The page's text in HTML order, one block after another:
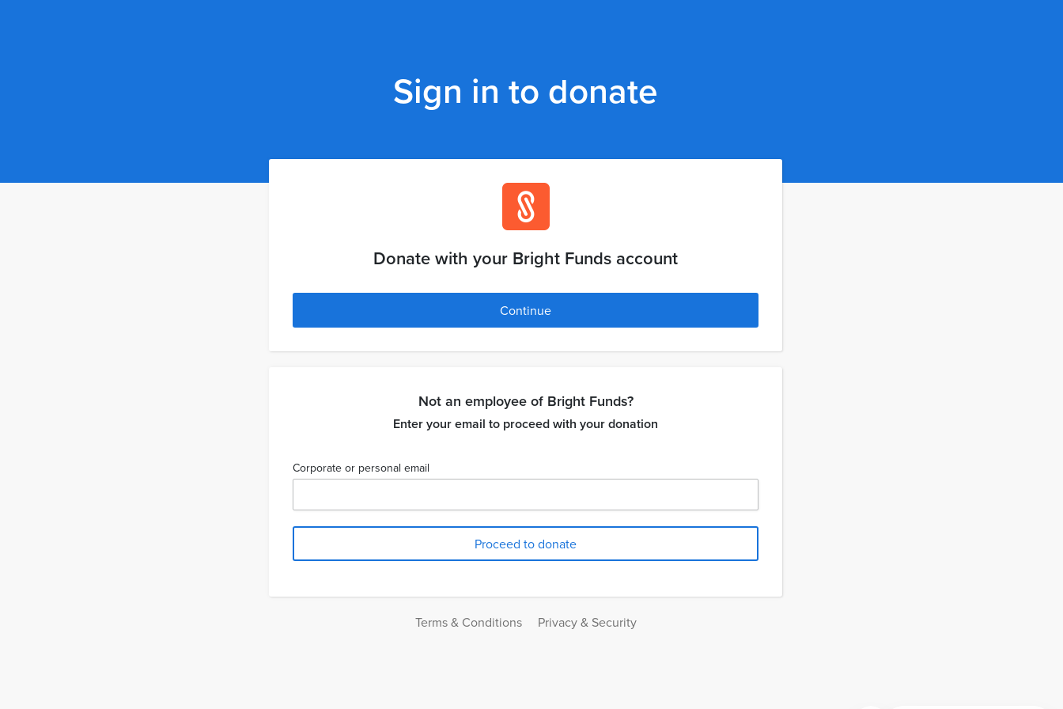
Sign in to donate
Donate with your Bright Funds account
Continue
Not an employee of Bright Funds?
Enter your email to proceed with your donation
Corporate or personal email
Terms & Conditions Privacy & Security